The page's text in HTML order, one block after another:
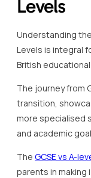
Levels
Understanding
Levels is integral
British
The journey from
transition,
more specialised
and academic
The GCSE vs A-
parents in